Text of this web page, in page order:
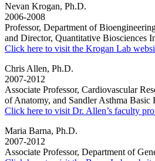
Nevan Krogan, Ph.D.
2006-2008
Professor, Department of
and Director, Quantitative Biosciences
Click here to visit the Krogan Lab
Chris Allen, Ph.D.
2007-2012
Associate Professor, Cardiovascular
of Anatomy, and Sandler Asthma Basic
Click here to visit Dr. Allen’s faculty
Maria Barna, Ph.D.
2007-2012
Associate Professor, Department of